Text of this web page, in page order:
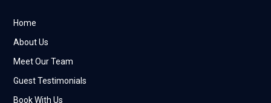
Home
About Us
Meet Our Team
Guest Testimonials
Book With Us